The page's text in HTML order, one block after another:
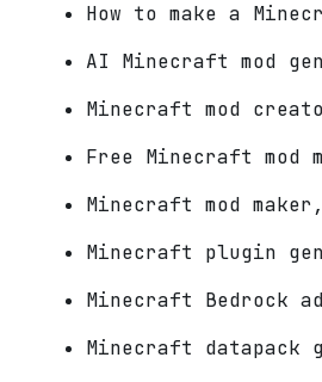
How to make a
AI Minecraft mod
Minecraft mod
Free Minecraft mod
Minecraft mod
Minecraft plugin
Minecraft Bedrock
Minecraft datapack